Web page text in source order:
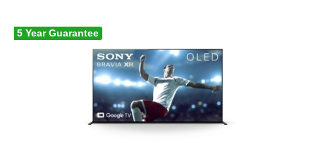
5 Year Guarantee